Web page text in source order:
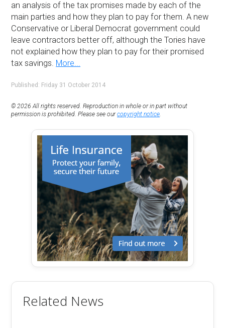
an analysis of the tax promises made by each of the
main parties and how they plan to pay for them. A new
Conservative or Liberal Democrat government could
leave contractors better off, although the Tories have
not explained how they plan to pay for their promised
tax savings. More...
Published: Friday 31 October 2014
© 2026 All rights reserved. Reproduction in whole or in part without
permission is prohibited. Please see ourcopyright notice
Related News